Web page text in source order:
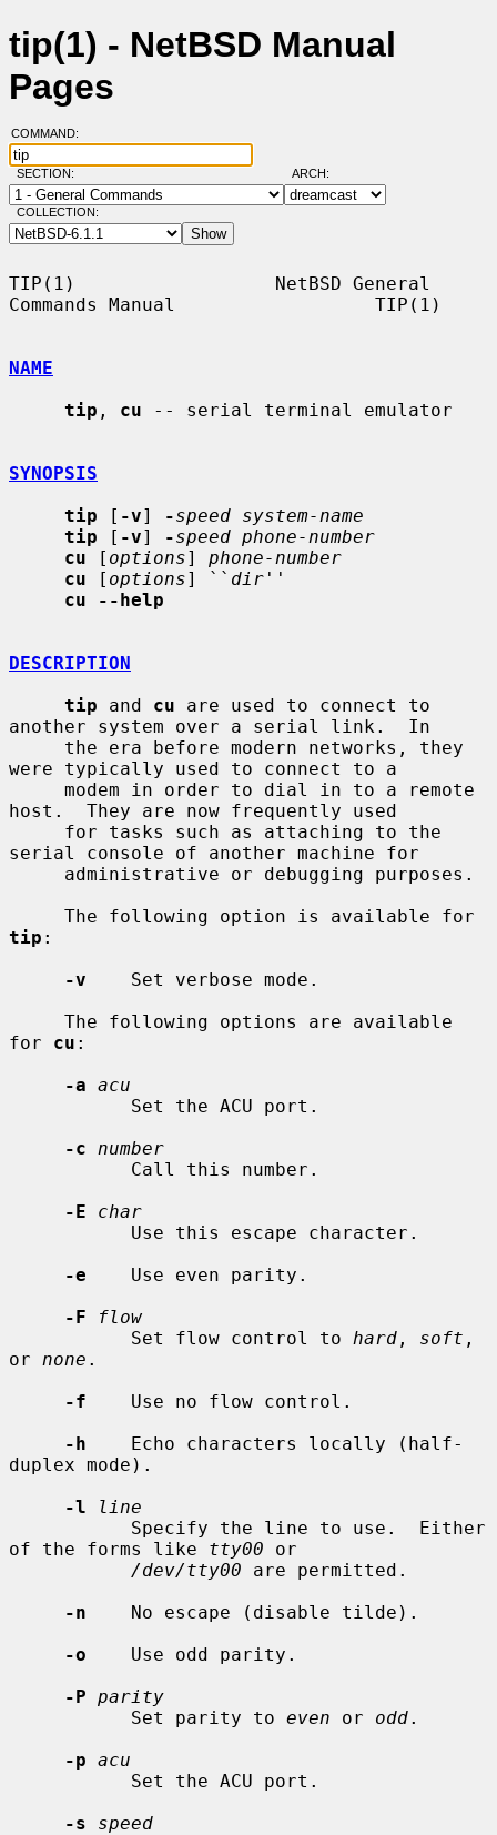
tip(1) - NetBSD Manual
Pages
COMMAND:
SECTION: ARCH:
COLLECTION:
TIP(1)                  NetBSD General
Commands Manual                  TIP(1)
NAME
tip , cu -- serial terminal emulator
SYNOPSIS
tip [ -v] -speed system-name
tip [ -v] -speed phone-number
cu [ options] phone-number
cu [ options] `` dir ''
cu --help
DESCRIPTION
tip and cu are used to connect to
another system over a serial link.  In
were typically used to connect to a
host.  They are now frequently used
serial console of another machine for
tip :
-v
    Set verbose mode.
for cu :
-a acu
-c
number
-E
char
-e
    Use even parity.
-F
flow
           Set flow control to
hard , soft ,
or none .
-f
    Use no flow control.
-h
    Echo characters locally (half-
duplex mode).
-l
line
of the forms like tty00 or
/dev/tty00 are permitted.
-n
    No escape (disable tilde).
-o
    Use odd parity.
-P parity
           Set parity to
even or odd.
-p acu
-s
speed